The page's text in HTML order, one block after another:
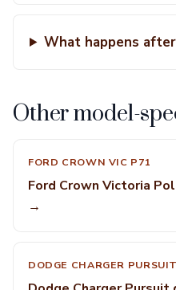
What happens
Other model-
FORD CROWN VIC P71
Ford Crown Victoria
→
DODGE CHARGER PURSUIT